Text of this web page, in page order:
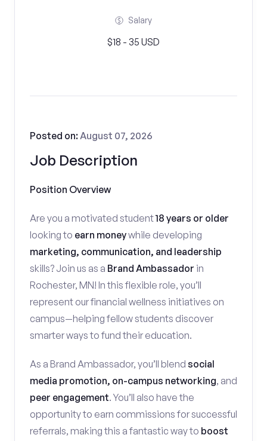
Salary
$18 - 35 USD
Job Description
Posted on:August 07, 2026
Position Overview
Are you a motivated student18 years or older
looking to earn moneywhile developing
marketing, communication, and leadership
skills? Join us as a Brand Ambassador in
Rochester, MN! In this flexible role, you’ll
represent our financial wellness initiatives on
campus—helping fellow students discover
smarter ways to fund their education.
As a Brand Ambassador, you’ll blend social
media promotion, on-campus networking, and
peer engagement. You’ll also have the
opportunity to earn commissions for successful
referrals, making this a fantastic way to boost